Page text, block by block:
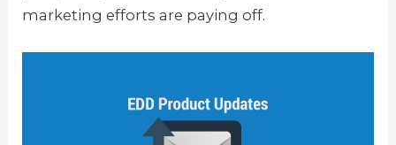
marketing efforts are paying off.